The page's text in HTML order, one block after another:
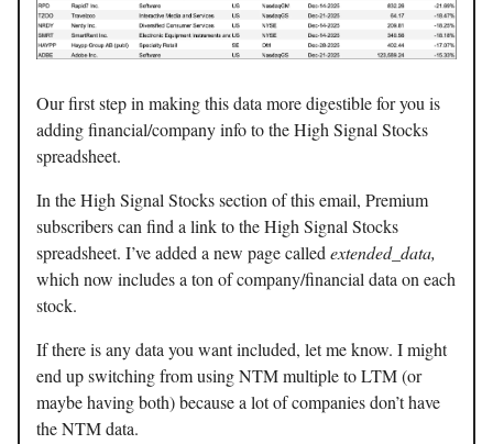
Our first step in making this data more digestible for you is
adding financial/company info to the High Signal Stocks
spreadsheet.
In the High Signal Stocks section of this email, Premium
subscribers can find a link to the High Signal Stocks
spreadsheet. I’ve added a new page called extended_data,
which now includes a ton of company/financial data on each
stock.
If there is any data you want included, let me know. I might
end up switching from using NTM multiple to LTM (or
maybe having both) because a lot of companies don’t have
the NTM data.